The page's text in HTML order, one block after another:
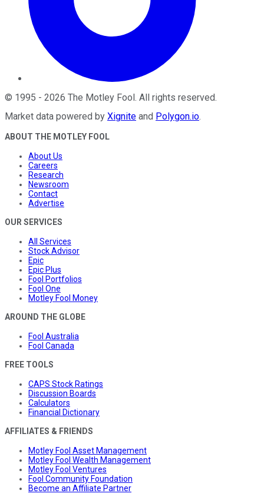
© 1995 - 2026 The Motley Fool. All rights reserved.
Market data powered by Xignite and Polygon.io.
ABOUT THE MOTLEY FOOL
About Us
Careers
Research
Newsroom
Contact
Advertise
OUR SERVICES
All Services
Stock Advisor
Epic
Epic Plus
Fool Portfolios
Fool One
Motley Fool Money
AROUND THE GLOBE
Fool Australia
Fool Canada
FREE TOOLS
CAPS Stock Ratings
Discussion Boards
Calculators
Financial Dictionary
AFFILIATES & FRIENDS
Motley Fool Asset Management
Motley Fool Wealth Management
Motley Fool Ventures
Fool Community Foundation
Become an Affiliate Partner